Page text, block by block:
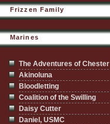
Frizzen Family
Marines
The Adventures of Chester
Akinoluna
Bloodletting
Coalition of the Swilling
Daisy Cutter
Daniel, USMC